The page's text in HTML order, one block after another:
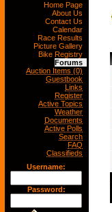
Home Page
About Us
Contact Us
Calendar
Race Results
Picture Gallery
Bike Registry
Forums
Auction Items (0)
Guestbook
Links
Register
Active Topics
Weather
Documents
Active Polls
Search
FAQ
Classifieds
Username:
Password: